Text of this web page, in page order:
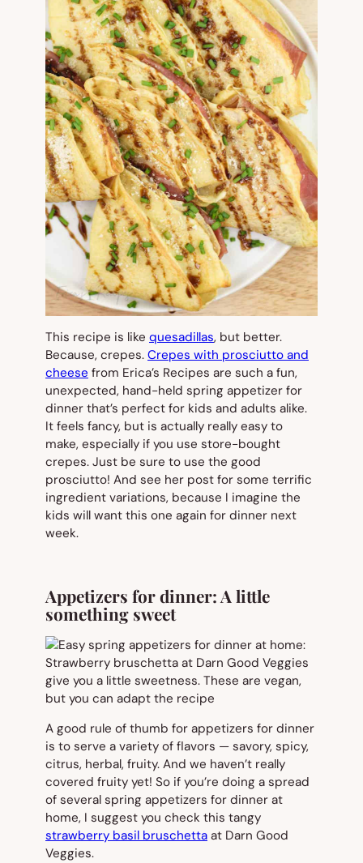
This recipe is like quesadillas, but better.
Because, crepes. Crepes with prosciutto and
cheese from Erica’s Recipes are such a fun,
unexpected, hand-held spring appetizer for
dinner that’s perfect for kids and adults alike.
It feels fancy, but is actually really easy to
make, especially if you use store-bought
crepes. Just be sure to use the good
prosciutto! And see her post for some terrific
ingredient variations, because I imagine the
kids will want this one again for dinner next
week.
Appetizers for dinner: A little
something sweet
A good rule of thumb for appetizers for dinner
is to serve a variety of flavors — savory, spicy,
citrus, herbal, fruity. And we haven’t really
covered fruity yet! So if you’re doing a spread
of several spring appetizers for dinner at
home, I suggest you check this tangy
strawberry basil bruschetta at Darn Good
Veggies.